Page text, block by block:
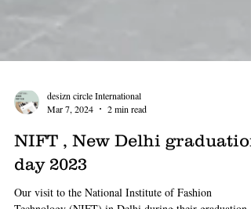
Mar 7, 2024
2 min read
NIFT , New Delhi graduation
day 2023